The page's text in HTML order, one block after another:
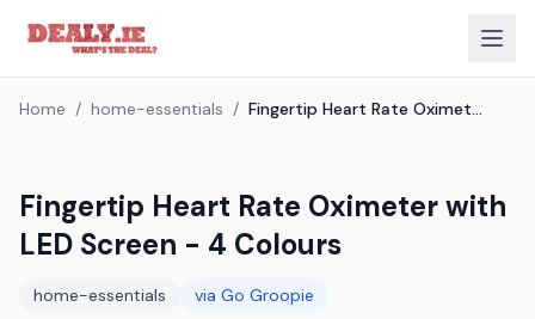
Home / home-essentials / Fingertip Heart Rate Oximeter with LED Screen - 4 Colours
Fingertip Heart Rate Oximeter with
LED Screen - 4 Colours
home-essentials via Go Groopie